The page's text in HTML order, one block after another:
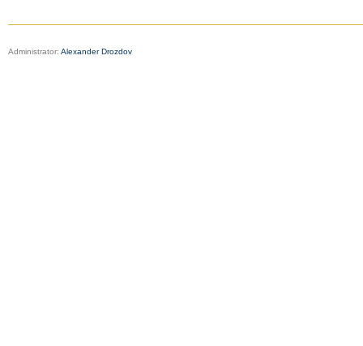
Administrator: Alexander Drozdov